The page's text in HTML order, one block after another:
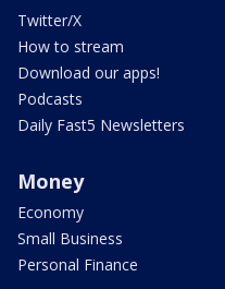
Twitter/X
How to stream
Download our apps!
Podcasts
Daily Fast5 Newsletters
Money
Economy
Small Business
Personal Finance